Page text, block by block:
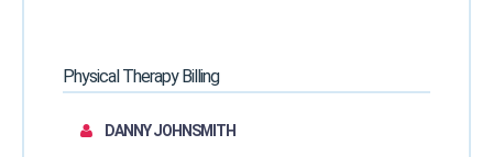
Physical Therapy Billing
DANNY JOHNSMITH